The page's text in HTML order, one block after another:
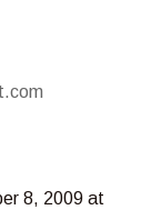
8, 2009 at